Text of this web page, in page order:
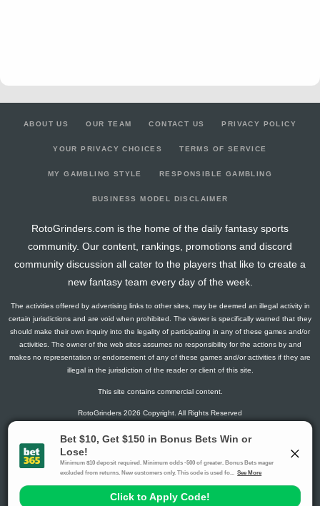
ABOUT US OUR TEAM CONTACT US PRIVACY POLICY
YOUR PRIVACY CHOICES TERMS OF SERVICE
MY GAMBLING STYLE RESPONSIBLE GAMBLING
BUSINESS MODEL DISCLAIMER
RotoGrinders.com is the home of the daily fantasy sports
community. Our content, rankings, promotions and discord
community discussion all cater to the players that like to create a
new fantasy team every day of the week.
The activities offered by advertising links to other sites, may be deemed an illegal activity in
certain jurisdictions and are void when prohibited. The viewer is specifically warned that they
should make their own inquiry into the legality of participating in any of these games and/or
activities. The owner of the web sites assumes no responsibility for the actions by and
makes no representation or endorsement of any of these games and/or activities if they are
illegal in the jurisdiction of the reader or client of this site.
This site contains commercial content.
RotoGrinders 2026 Copyright. All Rights Reserved
Gambling Problem? Call1-800-MY-RESET or 1-800-GAMBLER
.
Availability varies by state or jurisdiction.